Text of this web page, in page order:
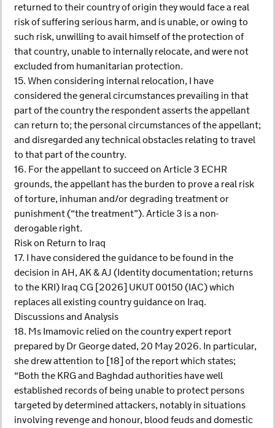
returned to their country of origin they would face a real
risk of suffering serious harm, and is unable, or owing to
such risk, unwilling to avail himself of the protection of
that country, unable to internally relocate, and were not
excluded from humanitarian protection.
15. When considering internal relocation, I have
considered the general circumstances prevailing in that
part of the country the respondent asserts the appellant
can return to; the personal circumstances of the appellant;
and disregarded any technical obstacles relating to travel
to that part of the country.
16. For the appellant to succeed on Article 3 ECHR
grounds, the appellant has the burden to prove a real risk
of torture, inhuman and/or degrading treatment or
punishment (“the treatment”). Article 3 is a non-
derogable right.
Risk on Return to Iraq
17. I have considered the guidance to be found in the
decision in AH, AK & AJ (Identity documentation; returns
to the KRI) Iraq CG [2026] UKUT 00150 (IAC) which
replaces all existing country guidance on Iraq.
Discussions and Analysis
18. Ms Imamovic relied on the country expert report
prepared by Dr George dated, 20 May 2026. In particular,
she drew attention to [18] of the report which states;
“Both the KRG and Baghdad authorities have well
established records of being unable to protect persons
targeted by determined attackers, notably in situations
involving revenge and honour, blood feuds and domestic